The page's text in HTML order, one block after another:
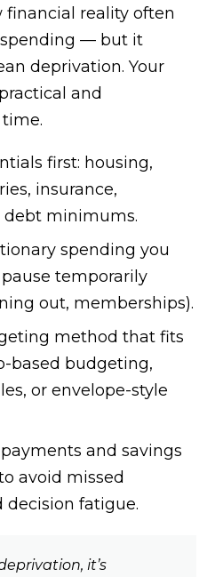
reality often
— but it
deprivation. Your
and
first: housing,
insurance,
debt minimums.
spending you
temporarily
out, memberships).
method that fits
based budgeting,
or envelope-style
and savings
avoid missed
decision fatigue.
it’s